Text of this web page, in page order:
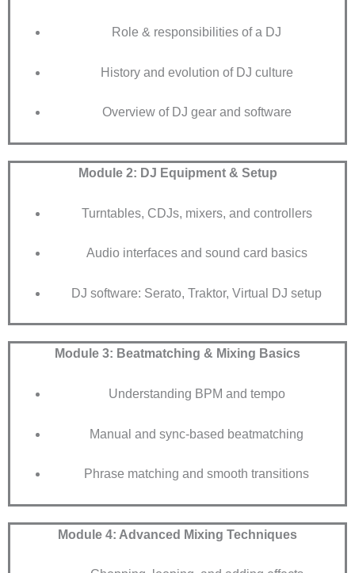
Role & responsibilities of a DJ
History and evolution of DJ culture
Overview of DJ gear and software
Module 2: DJ Equipment & Setup
Turntables, CDJs, mixers, and controllers
Audio interfaces and sound card basics
DJ software: Serato, Traktor, Virtual DJ setup
Module 3: Beatmatching & Mixing Basics
Understanding BPM and tempo
Manual and sync-based beatmatching
Phrase matching and smooth transitions
Module 4: Advanced Mixing Techniques